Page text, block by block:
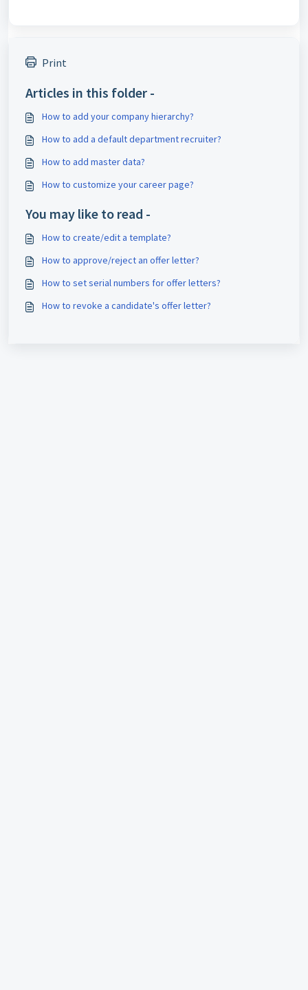
Print
Articles in this folder -
How to add your company hierarchy?
How to add a default department recruiter?
How to add master data?
How to customize your career page?
You may like to read -
How to create/edit a template?
How to approve/reject an offer letter?
How to set serial numbers for offer letters?
How to revoke a candidate's offer letter?